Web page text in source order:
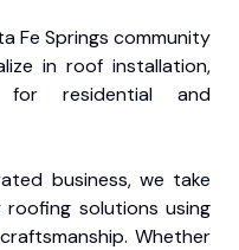
Fe Springs community
in roof installation,
for residential and
business, we take
solutions using
Whether